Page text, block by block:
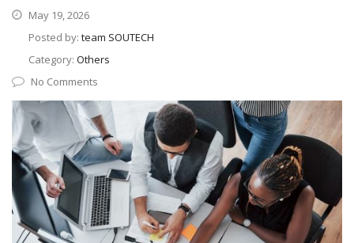
May 19, 2026
Posted by: team SOUTECH
Category: Others
No Comments